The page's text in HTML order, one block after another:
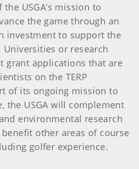
USGA’s mission to
the game through an
investment to support the
or research
grant applications that are
on the TERP
of its ongoing mission to
the USGA will complement
environmental research
other areas of course
golfer experience.